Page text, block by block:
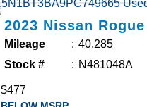
2023 Nissan Rogue
Mileage
40,285
Stock #
N481048A
$477